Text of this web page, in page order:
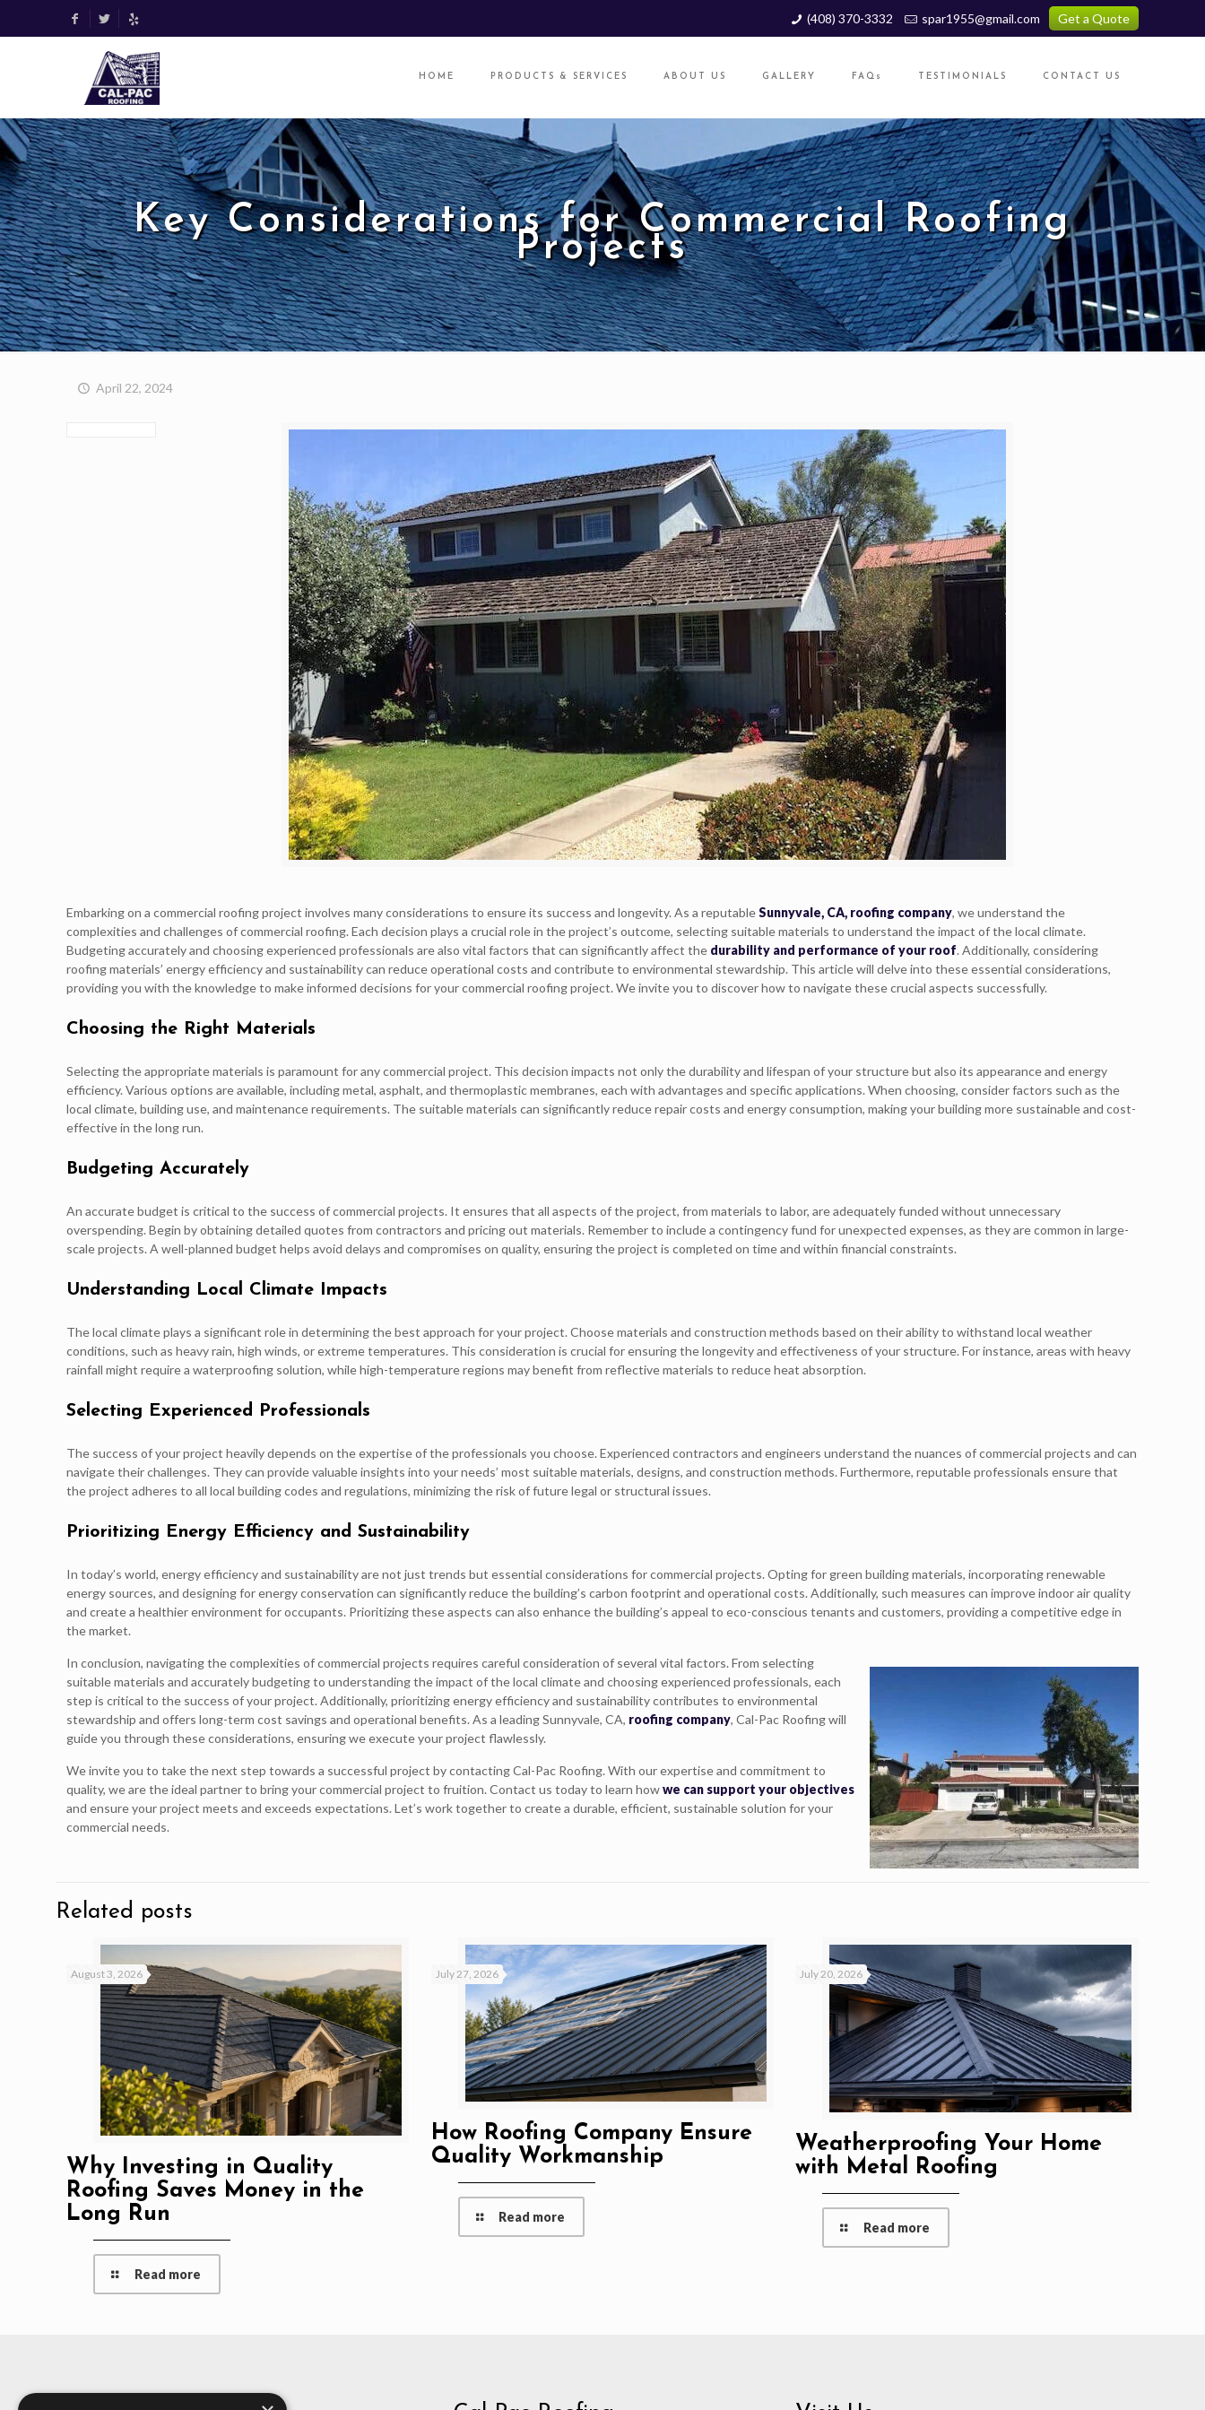
(408) 370-3332 spar1955@gmail.com Get a Quote
HOME PRODUCTS & SERVICES ABOUT US GALLERY FAQs TESTIMONIALS CONTACT US
Key Considerations for Commercial Roofing
Projects
April 22, 2024
Embarking on a commercial roofing project involves many considerations to ensure its success and longevity. As a reputableSunnyvale, CA, roofing company, we understand the
complexities and challenges of commercial roofing. Each decision plays a crucial role in the project’s outcome, selecting suitable materials to understand the impact of the local climate.
Budgeting accurately and choosing experienced professionals are also vital factors that can significantly affect the durability and performance of your roof. Additionally, considering
roofing materials’ energy efficiency and sustainability can reduce operational costs and contribute to environmental stewardship. This article will delve into these essential considerations,
providing you with the knowledge to make informed decisions for your commercial roofing project. We invite you to discover how to navigate these crucial aspects successfully.
Choosing the Right Materials
Selecting the appropriate materials is paramount for any commercial project. This decision impacts not only the durability and lifespan of your structure but also its appearance and energy
efficiency. Various options are available, including metal, asphalt, and thermoplastic membranes, each with advantages and specific applications. When choosing, consider factors such as the
local climate, building use, and maintenance requirements. The suitable materials can significantly reduce repair costs and energy consumption, making your building more sustainable and cost-
effective in the long run.
Budgeting Accurately
An accurate budget is critical to the success of commercial projects. It ensures that all aspects of the project, from materials to labor, are adequately funded without unnecessary
overspending. Begin by obtaining detailed quotes from contractors and pricing out materials. Remember to include a contingency fund for unexpected expenses, as they are common in large-
scale projects. A well-planned budget helps avoid delays and compromises on quality, ensuring the project is completed on time and within financial constraints.
Understanding Local Climate Impacts
The local climate plays a significant role in determining the best approach for your project. Choose materials and construction methods based on their ability to withstand local weather
conditions, such as heavy rain, high winds, or extreme temperatures. This consideration is crucial for ensuring the longevity and effectiveness of your structure. For instance, areas with heavy
rainfall might require a waterproofing solution, while high-temperature regions may benefit from reflective materials to reduce heat absorption.
Selecting Experienced Professionals
The success of your project heavily depends on the expertise of the professionals you choose. Experienced contractors and engineers understand the nuances of commercial projects and can
navigate their challenges. They can provide valuable insights into your needs’ most suitable materials, designs, and construction methods. Furthermore, reputable professionals ensure that
the project adheres to all local building codes and regulations, minimizing the risk of future legal or structural issues.
Prioritizing Energy Efficiency and Sustainability
In today’s world, energy efficiency and sustainability are not just trends but essential considerations for commercial projects. Opting for green building materials, incorporating renewable
energy sources, and designing for energy conservation can significantly reduce the building’s carbon footprint and operational costs. Additionally, such measures can improve indoor air quality
and create a healthier environment for occupants. Prioritizing these aspects can also enhance the building’s appeal to eco-conscious tenants and customers, providing a competitive edge in
the market.
In conclusion, navigating the complexities of commercial projects requires careful consideration of several vital factors. From selecting
suitable materials and accurately budgeting to understanding the impact of the local climate and choosing experienced professionals, each
step is critical to the success of your project. Additionally, prioritizing energy efficiency and sustainability contributes to environmental
stewardship and offers long-term cost savings and operational benefits. As a leading Sunnyvale, CA, roofing company, Cal-Pac Roofing will
guide you through these considerations, ensuring we execute your project flawlessly.
We invite you to take the next step towards a successful project by contacting Cal-Pac Roofing. With our expertise and commitment to
quality, we are the ideal partner to bring your commercial project to fruition. Contact us today to learn howwe can support your objectives
and ensure your project meets and exceeds expectations. Let’s work together to create a durable, efficient, sustainable solution for your
commercial needs.
Related posts
August 3, 2026
Why Investing in Quality
Roofing Saves Money in the
Long Run
Read more
July 27, 2026
How Roofing Company Ensure
Quality Workmanship
Read more
July 20, 2026
Weatherproofing Your Home
with Metal Roofing
Read more